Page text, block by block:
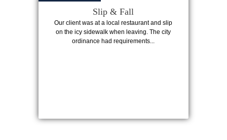
Slip & Fall
Our client was at a local restaurant and slip
on the icy sidewalk when leaving. The city
ordinance had requirements...